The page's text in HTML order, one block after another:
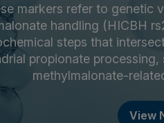
markers refer to genetic
handling (HICBH
steps that
propionate
methylmalonate-
View